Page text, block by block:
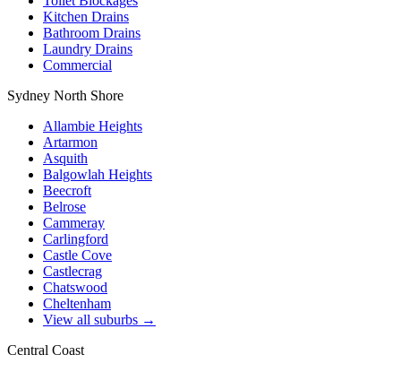
Kitchen Drains
Bathroom Drains
Laundry Drains
Commercial
Sydney North Shore
Allambie Heights
Artarmon
Asquith
Balgowlah Heights
Beecroft
Belrose
Cammeray
Carlingford
Castle Cove
Castlecrag
Chatswood
Cheltenham
View all suburbs →
Central Coast